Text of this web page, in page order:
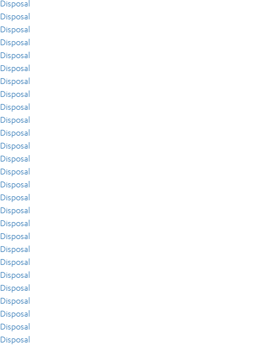
Disposal
Disposal
Disposal
Disposal
Disposal
Disposal
Disposal
Disposal
Disposal
Disposal
Disposal
Disposal
Disposal
Disposal
Disposal
Disposal
Disposal
Disposal
Disposal
Disposal
Disposal
Disposal
Disposal
Disposal
Disposal
Disposal
Disposal